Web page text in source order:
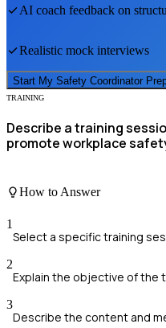
AI coach feedback on
Realistic mock interviews
Start My Safety Coordinator
TRAINING
Describe a training
promote workplace
How to Answer
1
Select a specific training
2
Explain the objective of the
3
Describe the content and